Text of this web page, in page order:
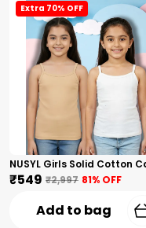
Extra 70% OFF
₹549 ₹2,997 81% OFF
Add to bag